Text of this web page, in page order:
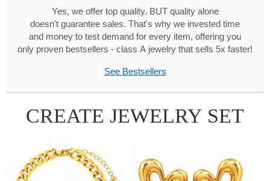
Yes, we offer top quality. BUT quality alone
doesn't guarantee sales. That's why we invested time
and money to test demand for every item, offering you
only proven bestsellers - class A jewelry that sells 5x faster!
See Bestsellers
CREATE JEWELRY SET